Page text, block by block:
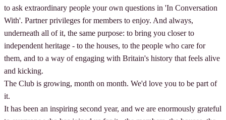
to ask extraordinary people your own questions in 'In Conversation
With'. Partner privileges for members to enjoy. And always,
underneath all of it, the same purpose: to bring you closer to
independent heritage - to the houses, to the people who care for
them, and to a way of engaging with Britain's history that feels alive
and kicking.
The Club is growing, month on month. We'd love you to be part of
it.
It has been an inspiring second year, and we are enormously grateful